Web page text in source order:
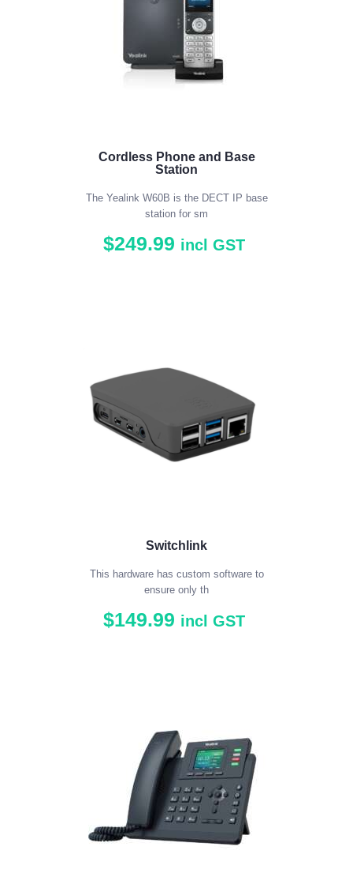
Cordless Phone and Base
Station
The Yealink W60B is the DECT IP base
station for sm
$249.99 incl GST
Switchlink
This hardware has custom software to
ensure only th
$149.99 incl GST